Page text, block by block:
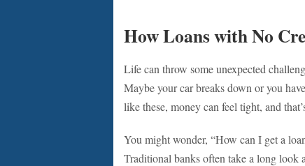
How Loans with No
Life can throw some unexpected
Maybe your car breaks down or you
like these, money can feel tight, and
You might wonder, “How can I get a
Traditional banks often take a long look